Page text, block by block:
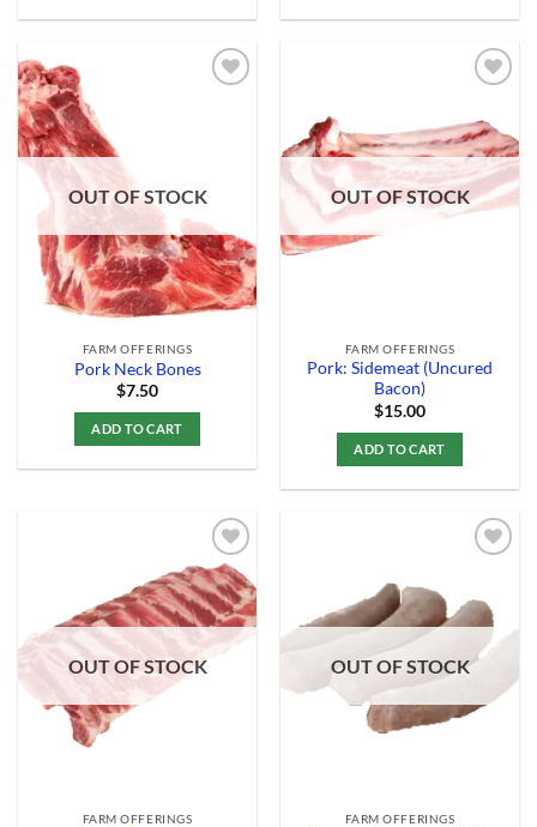
OUT OF STOCK
FARM OFFERINGS
Pork Neck Bones
$7.50
ADD TO CART
Add to
Wishlist
OUT OF STOCK
FARM OFFERINGS
Pork: Sidemeat (Uncured
Bacon)
$15.00
ADD TO CART
Add to
Wishlist
OUT OF STOCK
FARM OFFERINGS
Add to
Wishlist
OUT OF STOCK
FARM OFFERINGS